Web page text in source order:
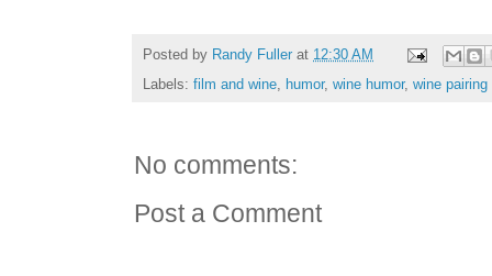
Posted by Randy Fuller at 12:30 AM
Labels: film and wine, humor, wine humor, wine
No comments:
Post a Comment